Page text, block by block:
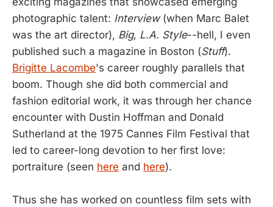
photographic talent: Interview(when Marc Balet
was the art director), Big, L.A. Style--hell, I even
published such a magazine in Boston (Stuff).
Brigitte Lacombe's career roughly parallels that
boom. Though she did both commercial and
fashion editorial work, it was through her chance
encounter with Dustin Hoffman and Donald
Sutherland at the 1975 Cannes Film Festival that
led to career-long devotion to her first love:
portraiture (seen here and here).
Thus she has worked on countless film sets with